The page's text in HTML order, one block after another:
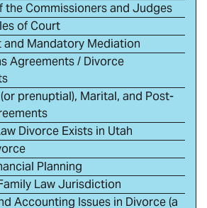
the Commissioners and Judges
of Court
and Mandatory Mediation
Agreements / Divorce
prenuptial), Marital, and Post-
Divorce Exists in Utah
Planning
Law Jurisdiction
Accounting Issues in Divorce (a